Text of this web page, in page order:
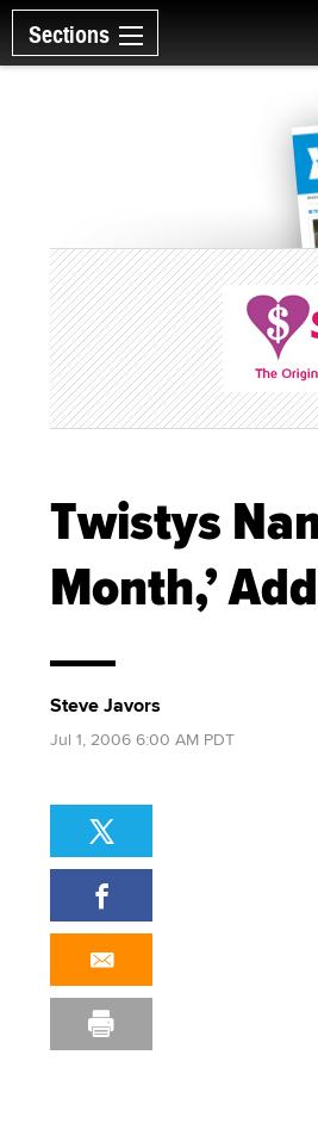
Sections
Twistys
Month,’
Steve Javors
Jul 1, 2006 6:00 AM PDT